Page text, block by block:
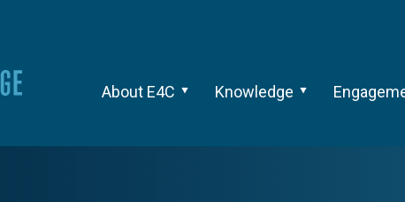
About E4C Knowledge